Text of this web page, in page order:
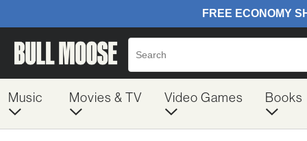
Music Movies & TV Video Games Books